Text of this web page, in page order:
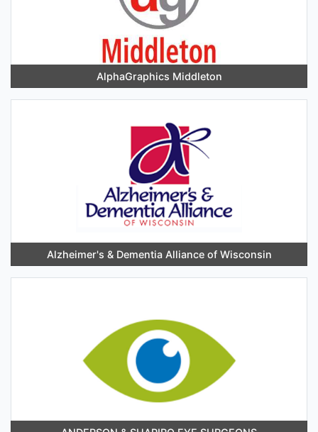
AlphaGraphics Middleton
Alzheimer's & Dementia Alliance of Wisconsin